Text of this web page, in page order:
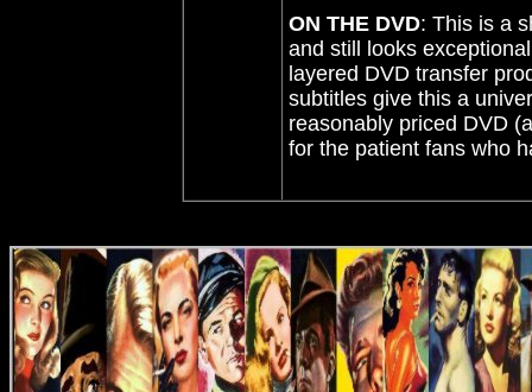
ON THE DVD: This is a
and still looks
layered DVD transfer
subtitles give this a
reasonably priced DVD
for the patient fans who